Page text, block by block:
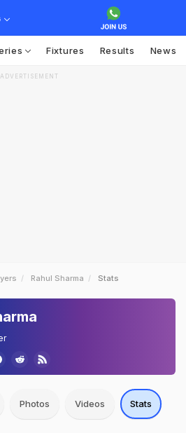
Fixtures Results News
ADVERTISEMENT
Rahul Sharma Stats
Photos Videos Stats